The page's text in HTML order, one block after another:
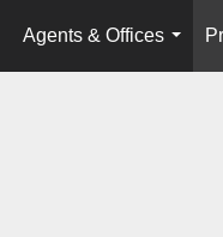
Agents & Offices
...